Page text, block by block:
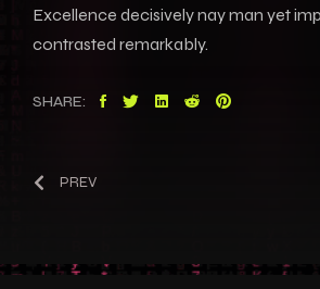
Excellence decisively nay man yet
contrasted remarkably.
SHARE:
PREV